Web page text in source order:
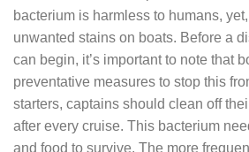
bacterium is harmless to humans,
unwanted stains on boats. Before a
can begin, it’s important to note that
preventative measures to stop this
starters, captains should clean off
after every cruise. This bacterium
and food to survive. The more